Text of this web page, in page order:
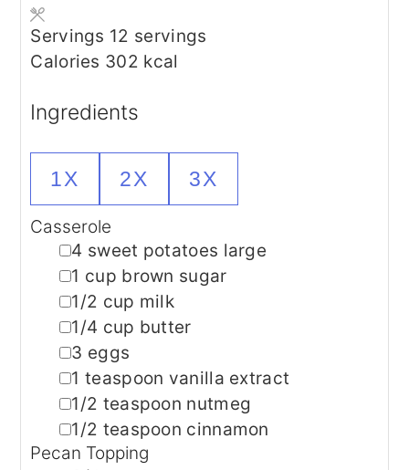
Servings 12 servings
Calories 302 kcal
Ingredients
1X 2X 3X
Casserole
▢
4 sweet potatoes large
▢
1 cup brown sugar
▢
1/2 cup milk
▢
1/4 cup butter
▢
3 eggs
▢
1 teaspoon vanilla extract
▢
1/2 teaspoon nutmeg
▢
1/2 teaspoon cinnamon
Pecan Topping